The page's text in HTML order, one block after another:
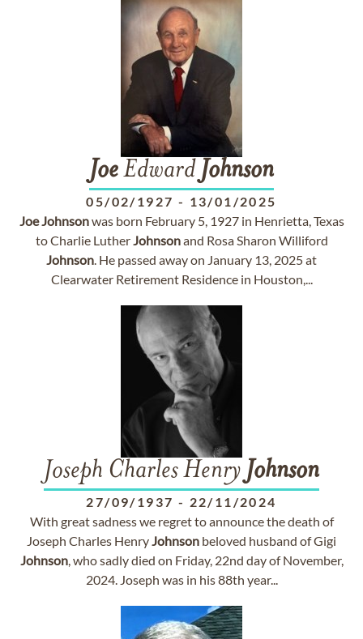
JoeEdward Johnson
05/02/1927 - 13/01/2025
JoeJohnsonwas born February 5, 1927 in Henrietta, Texas
to Charlie LutherJohnsonand Rosa Sharon Williford
Johnson. He passed away on January 13, 2025 at
Clearwater Retirement Residence in Houston,...
Joseph Charles Henry Johnson
27/09/1937 - 22/11/2024
With great sadness we regret to announce the death of
Joseph Charles HenryJohnson beloved husband of Gigi
Johnson, who sadly died on Friday, 22nd day of November,
2024. Joseph was in his 88th year...